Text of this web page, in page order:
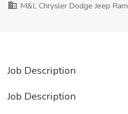
M&L Chrysler Dodge Jeep Ram
Job Description
Job Description